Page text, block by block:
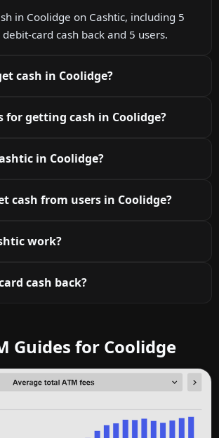
in Coolidge on Cashtic, including 5
card cash back and 5 users.
cash in Coolidge?
for getting cash in Coolidge?
in Coolidge?
cash from users in Coolidge?
work?
cash back?
Guides for Coolidge